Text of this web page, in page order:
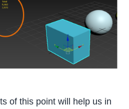
of this point will help us in